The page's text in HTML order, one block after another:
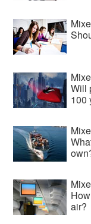
Will
100
air?